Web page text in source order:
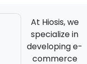
At Hiosis, we
specialize in
developing e-
commerce